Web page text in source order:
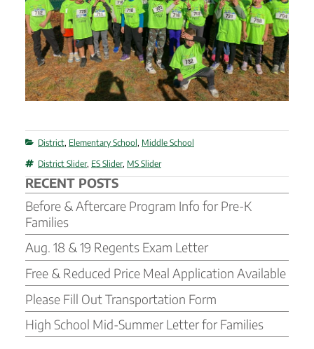
Categories
District, Elementary School, Middle School
Tags
District Slider, ES Slider, MS Slider
RECENT POSTS
Before & Aftercare Program Info for Pre-K
Families
Aug. 18 & 19 Regents Exam Letter
Free & Reduced Price Meal Application Available
Please Fill Out Transportation Form
High School Mid-Summer Letter for Families